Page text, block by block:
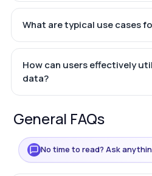
What are typical use cases
How can users effectively
data?
General FAQs
No time to read? Ask